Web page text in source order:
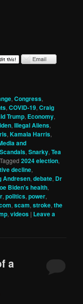
,Congress,
,COVID-19,Craig
Trump, Economy,
,Illegal Aliens,
,Kamala Harris,
and
Scandals,Snarky,Tea
Tagged 2024 election,
decline,
Andresen,debate, Dr
Biden's health,
,politics,power,
,scam,stroke,the
,videos | Leave a
a